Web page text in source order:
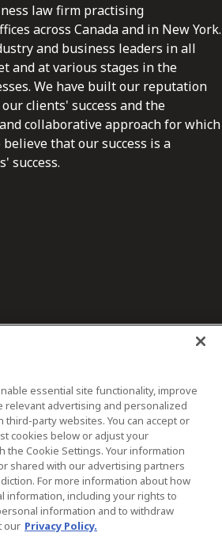
law firm practising
across Canada and in New York.
and business leaders in all
and at various stages in the
We have built our reputation
clients' success and the
collaborative approach for which
that our success is a
success.
LLP.
| Vancouver | Ottawa | New York
essential site functionality, improve
relevant advertising and personalized
third-party websites. You can accept or
cookies below or adjust your
Cookie Settings. Your information
shared with our advertising partners
For more information about how
information, including your rights to
information and to withdraw
our Privacy Policy.